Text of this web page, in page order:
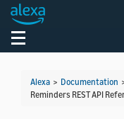
Toggle navigation
Alexa > Documentation
Reminders REST API
Welcome! Ask the